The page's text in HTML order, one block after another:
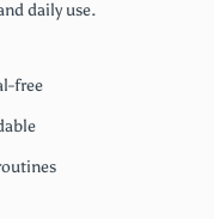
daily use.
free